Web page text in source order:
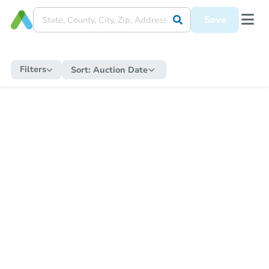
Save
Filters Sort: Auction Date